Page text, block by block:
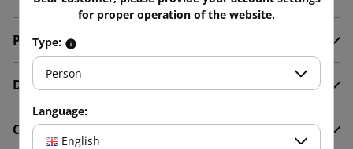
Product Details
Description
Comments
for proper operation of the website.
Type:
Person
Language:
English